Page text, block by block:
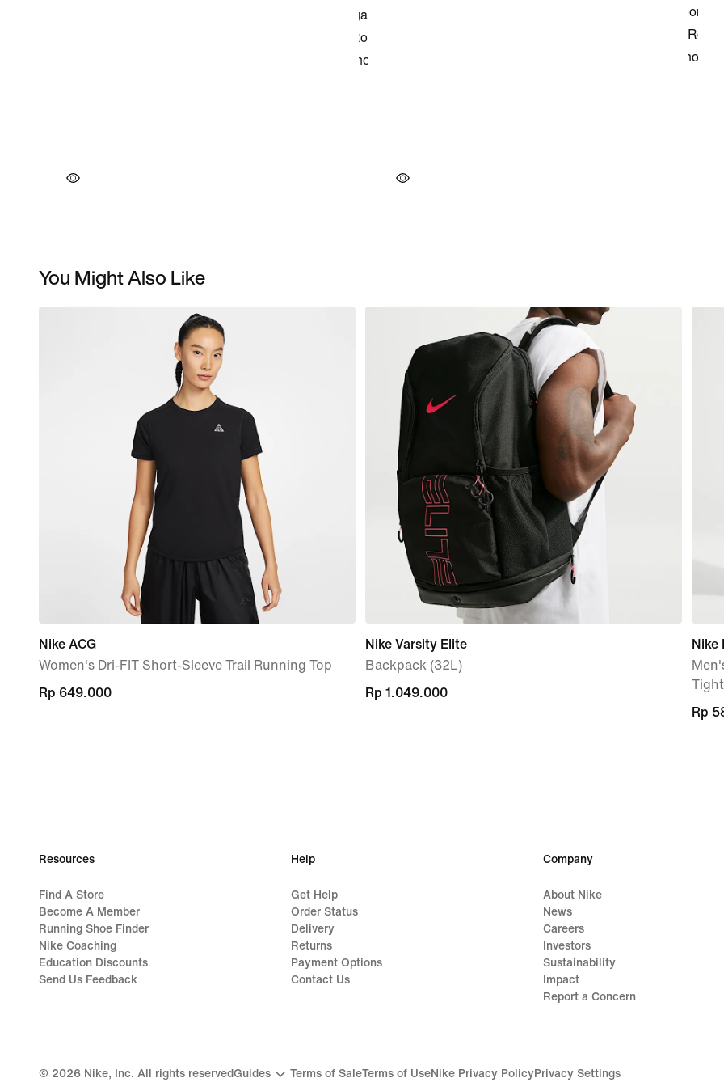
You Might Also Like
Nike ACG
Women's Dri-FIT Short-Sleeve Trail Running Top
Rp 649.000
Rp 649.000
Nike Varsity Elite
Backpack (32L)
Rp 1.049.000
Rp 1.049.000
Nike
Rp
Rp
Resources
Find A Store
Become A Member
Running Shoe Finder
Nike Coaching
Education Discounts
Send Us Feedback
Help
Get Help
Order Status
Delivery
Returns
Payment Options
Contact Us
Company
About Nike
News
Careers
Investors
Sustainability
Impact
Report a Concern
© 2026 Nike, Inc. All rights reservedGuides Terms of SaleTerms of UseNike Privacy PolicyPrivacy Settings